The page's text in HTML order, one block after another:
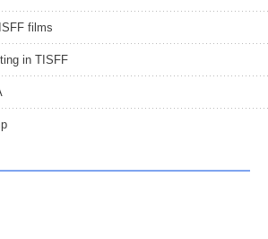
films
in TISFF